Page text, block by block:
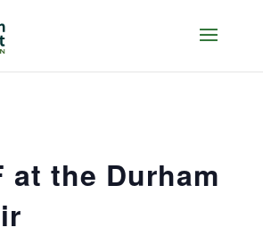
at the Durham